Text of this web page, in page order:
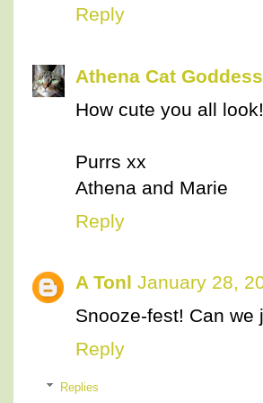
Reply
Athena Cat
How cute you all look!
Purrs xx
Athena and Marie
Reply
A Tonl January 28,
Snooze-fest! Can we
Reply
Replies